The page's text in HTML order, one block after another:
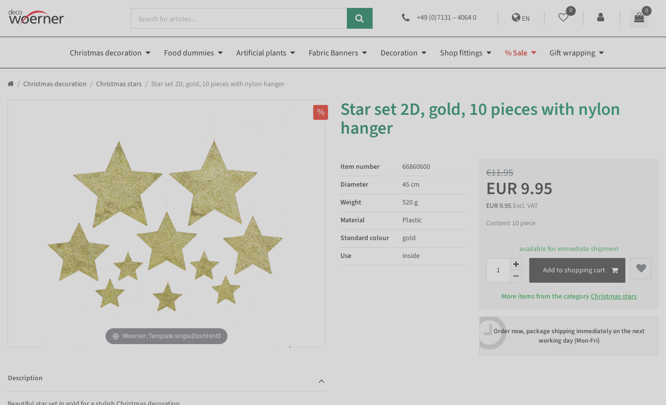
+49 (0)7131 – 4064 0 EN
0 0
Christmas decoration Food dummies Artificial plants Fabric Banners Decoration Shop fittings % Sale Gift wrapping
Christmas decoration Christmas stars Star set 2D, gold, 10 pieces with nylon hanger
Woerner::Template.singleZoomHint3
% Star set 2D, gold, 10 pieces with nylon
hanger
€11.95
EUR 9.95
EUR 9.95 Excl. VAT
Content 10 piece
available for immediate shipment
Add to shopping cart
More items from the categoryChristmas stars
Order now, package shipping immediately on the next
working day (Mon-Fri)
Item number
66860600
Diameter
45 cm
Weight
520 g
Material
Plastic
Standard colour
gold
Use
inside
Description